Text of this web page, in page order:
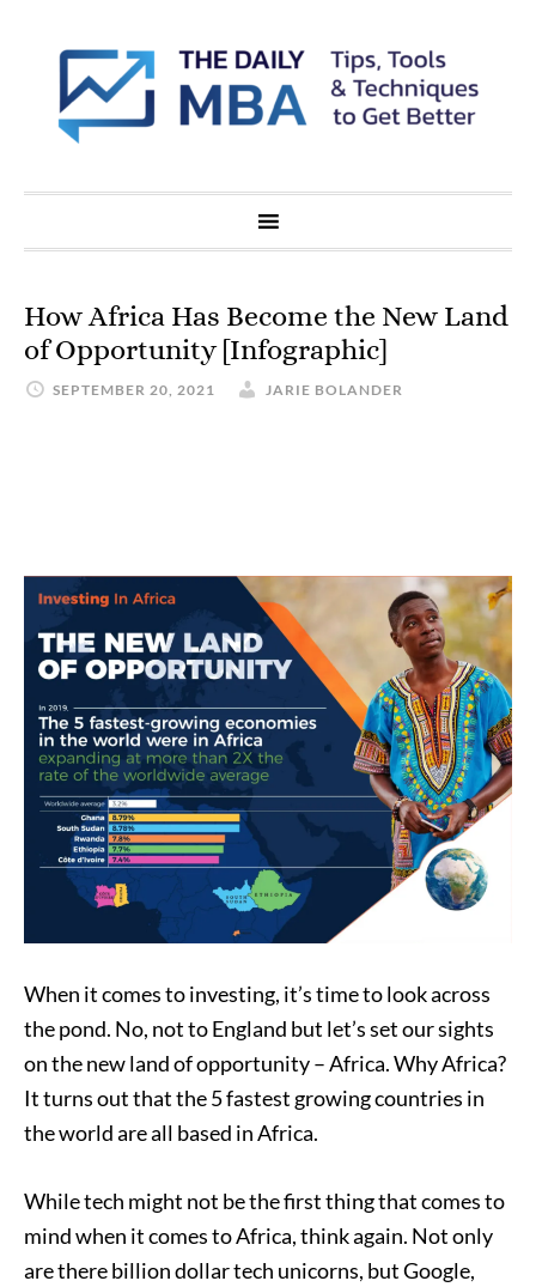
How Africa Has Become the New Land
of Opportunity [Infographic]
SEPTEMBER 20, 2021 JARIE BOLANDER
When it comes to investing, it’s time to look across
the pond. No, not to England but let’s set our sights
on the new land of opportunity – Africa. Why Africa?
It turns out that the 5 fastest growing countries in
the world are all based in Africa.
While tech might not be the first thing that comes to
mind when it comes to Africa, think again. Not only
are there billion dollar tech unicorns, but Google,